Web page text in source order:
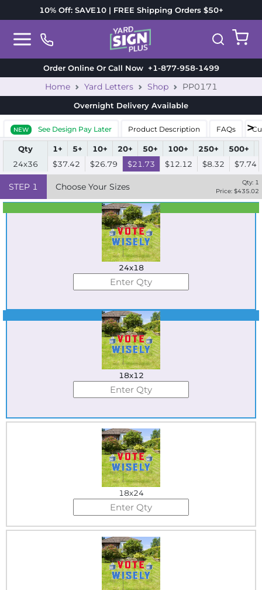
10% Off: SAVE10 | FREE Shipping Orders $50+
Order Online Or Call Now+1-877-958-1499
Home Yard Letters Shop PP0171
Overnight Delivery Available
NEW See Design Pay Later Product Description FAQs
Qty 1+ 5+ 10+ 20+ 50+ 100+ 250+ 500+
24x36
$37.42 $26.79 $21.73 $12.12 $8.32 $7.74
STEP 1 Choose Your Sizes Qty: 1
Price: $435.02
Best Seller
Standard
24x18
Best Seller
18x12
18x24